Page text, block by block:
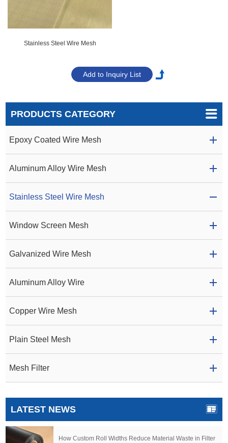
Stainless Steel Wire Mesh
PRODUCTS CATEGORY
Epoxy Coated Wire Mesh
Aluminum Alloy Wire Mesh
Stainless Steel Wire Mesh
Window Screen Mesh
Galvanized Wire Mesh
Aluminum Alloy Wire
Copper Wire Mesh
Plain Steel Mesh
Mesh Filter
LATEST NEWS
How Custom Roll Widths Reduce Material Waste in Filter